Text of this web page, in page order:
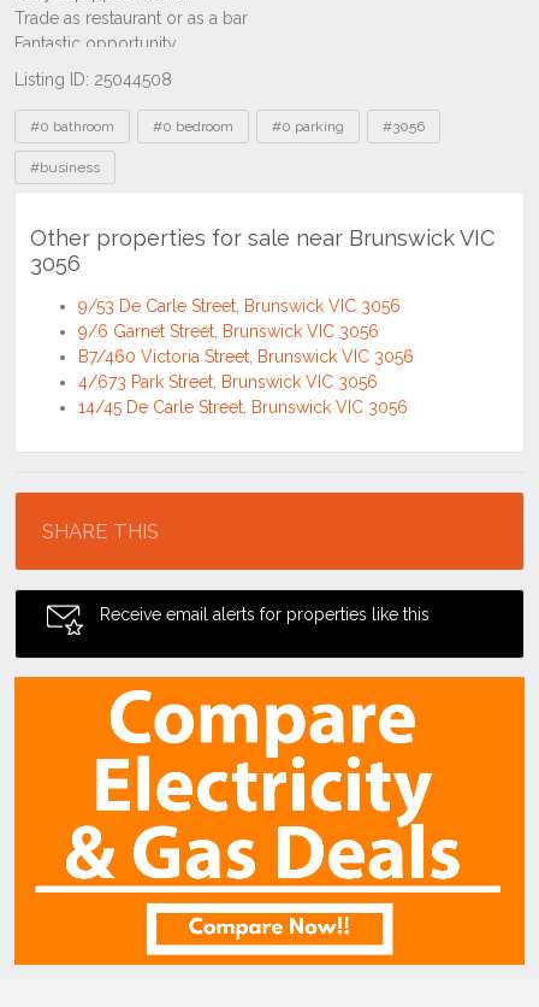
Listing ID: 25044508
Tags
#0 bathroom #0 bedroom #0 parking #3056
#business
Other properties for sale near Brunswick VIC
3056
9/53 De Carle Street, Brunswick VIC 3056
9/6 Garnet Street, Brunswick VIC 3056
B7/460 Victoria Street, Brunswick VIC 3056
4/673 Park Street, Brunswick VIC 3056
14/45 De Carle Street, Brunswick VIC 3056
SHARE THIS
Receive email alerts for properties like this